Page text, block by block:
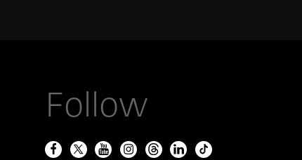
Follow